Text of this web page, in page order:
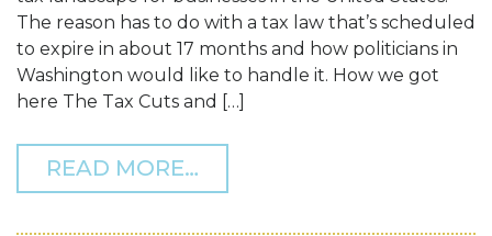
The reason has to do with a tax law that’s scheduled
to expire in about 17 months and how politicians in
Washington would like to handle it. How we got
here The Tax Cuts and […]
READ MORE…